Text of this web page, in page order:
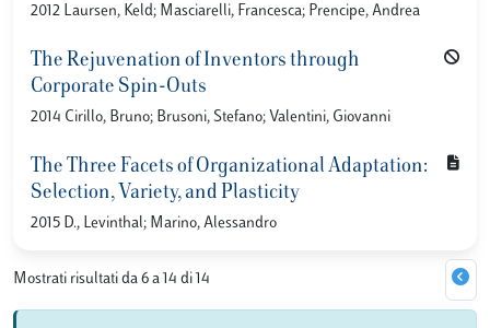
2012 Laursen, Keld; Masciarelli, Francesca; Prencipe, Andrea
The Rejuvenation of Inventors through
Corporate Spin-Outs
2014 Cirillo, Bruno; Brusoni, Stefano; Valentini, Giovanni
The Three Facets of Organizational Adaptation:
Selection, Variety, and Plasticity
2015 D., Levinthal; Marino, Alessandro
Mostrati risultati da 6 a 14 di 14